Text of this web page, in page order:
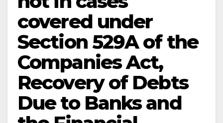
covered under
Section 529A of the
Companies Act,
Recovery of Debts
Due to Banks and